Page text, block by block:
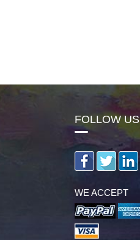
FOLLOW US
WE ACCEPT